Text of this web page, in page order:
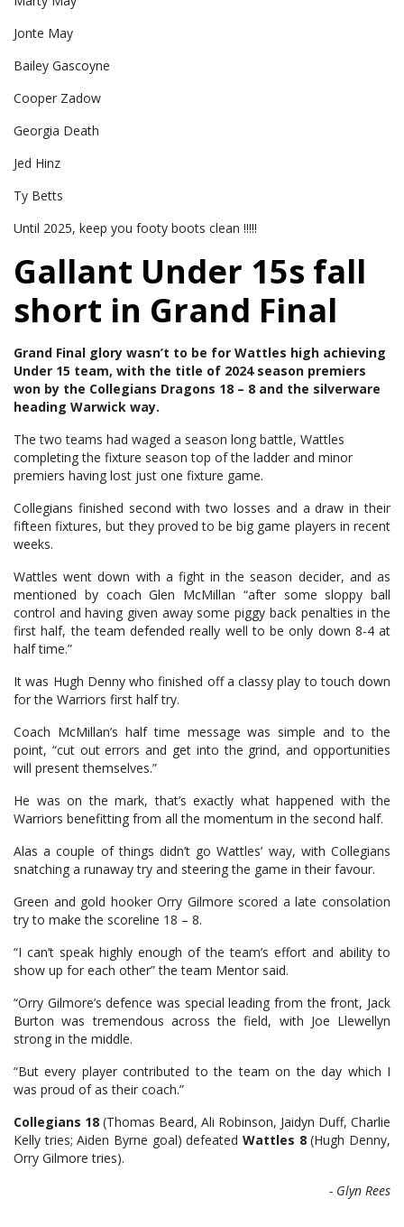
Jonte May
Bailey Gascoyne
Cooper Zadow
Georgia Death
Jed Hinz
Ty Betts
Until 2025, keep you footy boots clean !!!!!
Gallant Under 15s fall
short in Grand Final
Grand Final glory wasn’t to be for Wattles high achieving
Under 15 team, with the title of 2024 season premiers
won by the Collegians Dragons 18 – 8 and the silverware
heading Warwick way.
The two teams had waged a season long battle, Wattles
completing the fixture season top of the ladder and minor
premiers having lost just one fixture game.
Collegians finished second with two losses and a draw in their
fifteen fixtures, but they proved to be big game players in recent
weeks.
Wattles went down with a fight in the season decider, and as
mentioned by coach Glen McMillan “after some sloppy ball
control and having given away some piggy back penalties in the
first half, the team defended really well to be only down 8-4 at
half time.”
It was Hugh Denny who finished off a classy play to touch down
for the Warriors first half try.
Coach McMillan’s half time message was simple and to the
point, “cut out errors and get into the grind, and opportunities
will present themselves.”
He was on the mark, that’s exactly what happened with the
Warriors benefitting from all the momentum in the second half.
Alas a couple of things didn’t go Wattles’ way, with Collegians
snatching a runaway try and steering the game in their favour.
Green and gold hooker Orry Gilmore scored a late consolation
try to make the scoreline 18 – 8.
“I can’t speak highly enough of the team’s effort and ability to
show up for each other” the team Mentor said.
“Orry Gilmore’s defence was special leading from the front, Jack
Burton was tremendous across the field, with Joe Llewellyn
strong in the middle.
“But every player contributed to the team on the day which I
was proud of as their coach.”
Collegians 18 (Thomas Beard, Ali Robinson, Jaidyn Duff, Charlie
Kelly tries; Aiden Byrne goal) defeated Wattles 8(Hugh Denny,
Orry Gilmore tries).
- Glyn Rees